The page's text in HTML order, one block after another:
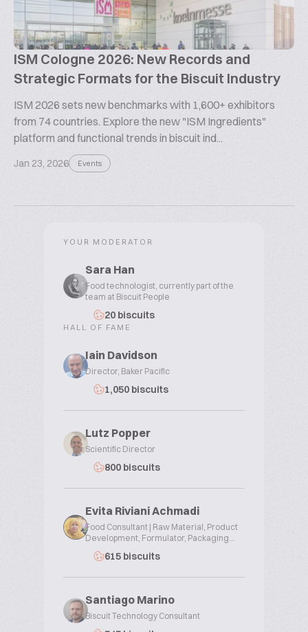
ISM Cologne 2026: New Records and
Strategic Formats for the Biscuit Industry
ISM 2026 sets new benchmarks with 1,600+ exhibitors
from 74 countries. Explore the new "ISM Ingredients"
platform and functional trends in biscuit ind...
Jan 23, 2026 Events
YOUR MODERATOR
Sara Han
Food technologist, currently part of the
team at Biscuit People
20 biscuits
HALL OF FAME
Iain Davidson
Director, Baker Pacific
1,050 biscuits
Lutz Popper
Scientific Director
800 biscuits
Evita Riviani Achmadi
Food Consultant | Raw Material, Product
Development, Formulator, Packaging...
615 biscuits
Santiago Marino
Biscuit Technology Consultant